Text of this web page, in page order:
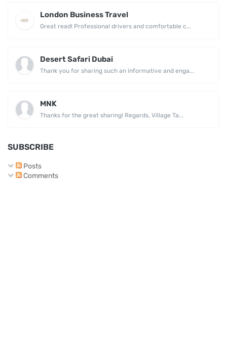
London Business Travel
Great read! Professional drivers and comfortable c...
Desert Safari Dubai
Thank you for sharing such an informative and enga...
MNK
Thanks for the great sharing! Regards, Village Ta...
SUBSCRIBE
Posts
Comments